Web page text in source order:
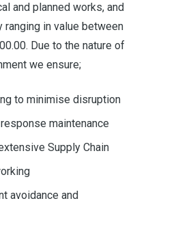
and planned works, and
ranging in value between
Due to the nature of
we ensure;
to minimise disruption
maintenance
Supply Chain
avoidance and